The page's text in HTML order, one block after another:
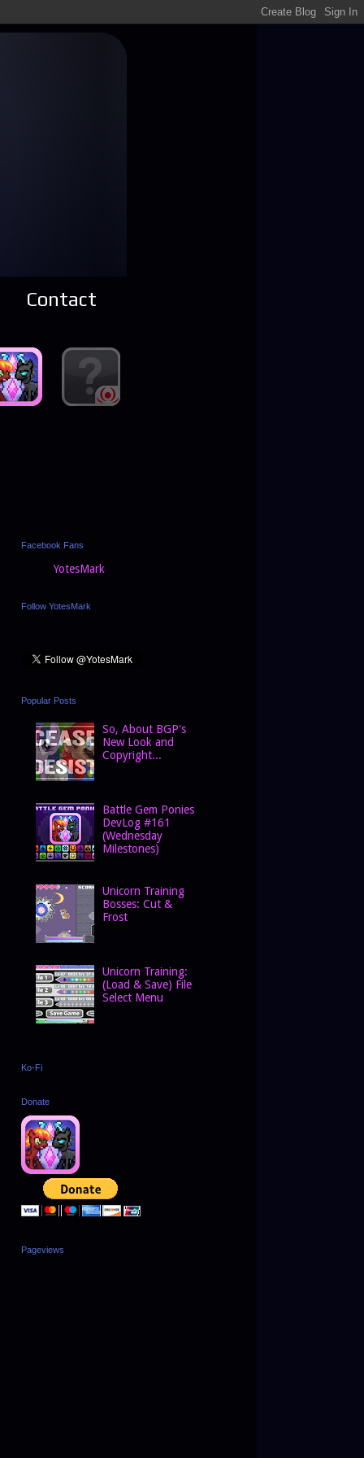
Contact
Facebook Fans
YotesMark
Follow YotesMark
Popular Posts
So, About BGP's
New Look and
Copyright...
Battle Gem Ponies
DevLog #161
(Wednesday
Milestones)
Unicorn Training
Bosses: Cut &
Frost
Unicorn Training:
(Load & Save) File
Select Menu
Ko-Fi
Donate
Pageviews